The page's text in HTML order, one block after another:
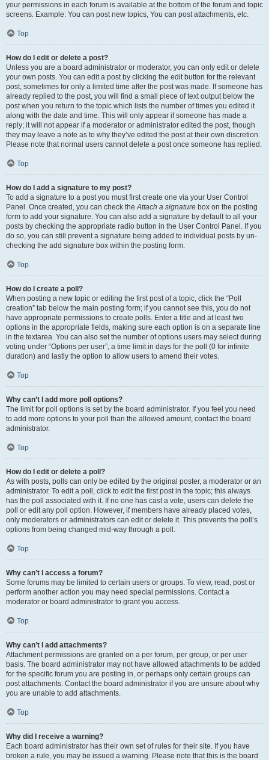
your permissions in each forum is available at the bottom of the forum and topic
screens. Example: You can post new topics, You can post attachments, etc.
Top
How do I edit or delete a post?
Unless you are a board administrator or moderator, you can only edit or delete
your own posts. You can edit a post by clicking the edit button for the relevant
post, sometimes for only a limited time after the post was made. If someone has
already replied to the post, you will find a small piece of text output below the
post when you return to the topic which lists the number of times you edited it
along with the date and time. This will only appear if someone has made a
reply; it will not appear if a moderator or administrator edited the post, though
they may leave a note as to why they’ve edited the post at their own discretion.
Please note that normal users cannot delete a post once someone has replied.
Top
How do I add a signature to my post?
To add a signature to a post you must first create one via your User Control
Panel. Once created, you can check theAttach a signature box on the posting
form to add your signature. You can also add a signature by default to all your
posts by checking the appropriate radio button in the User Control Panel. If you
do so, you can still prevent a signature being added to individual posts by un-
checking the add signature box within the posting form.
Top
How do I create a poll?
When posting a new topic or editing the first post of a topic, click the “Poll
creation” tab below the main posting form; if you cannot see this, you do not
have appropriate permissions to create polls. Enter a title and at least two
options in the appropriate fields, making sure each option is on a separate line
in the textarea. You can also set the number of options users may select during
voting under “Options per user”, a time limit in days for the poll (0 for infinite
duration) and lastly the option to allow users to amend their votes.
Top
Why can’t I add more poll options?
The limit for poll options is set by the board administrator. If you feel you need
to add more options to your poll than the allowed amount, contact the board
administrator.
Top
How do I edit or delete a poll?
As with posts, polls can only be edited by the original poster, a moderator or an
administrator. To edit a poll, click to edit the first post in the topic; this always
has the poll associated with it. If no one has cast a vote, users can delete the
poll or edit any poll option. However, if members have already placed votes,
only moderators or administrators can edit or delete it. This prevents the poll’s
options from being changed mid-way through a poll.
Top
Why can’t I access a forum?
Some forums may be limited to certain users or groups. To view, read, post or
perform another action you may need special permissions. Contact a
moderator or board administrator to grant you access.
Top
Why can’t I add attachments?
Attachment permissions are granted on a per forum, per group, or per user
basis. The board administrator may not have allowed attachments to be added
for the specific forum you are posting in, or perhaps only certain groups can
post attachments. Contact the board administrator if you are unsure about why
you are unable to add attachments.
Top
Why did I receive a warning?
Each board administrator has their own set of rules for their site. If you have
broken a rule, you may be issued a warning. Please note that this is the board